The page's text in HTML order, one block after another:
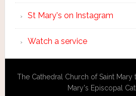
St Mary's on Instagram
Watch a service
The Cathedral Church of Saint Mary
Mary's Episcopal